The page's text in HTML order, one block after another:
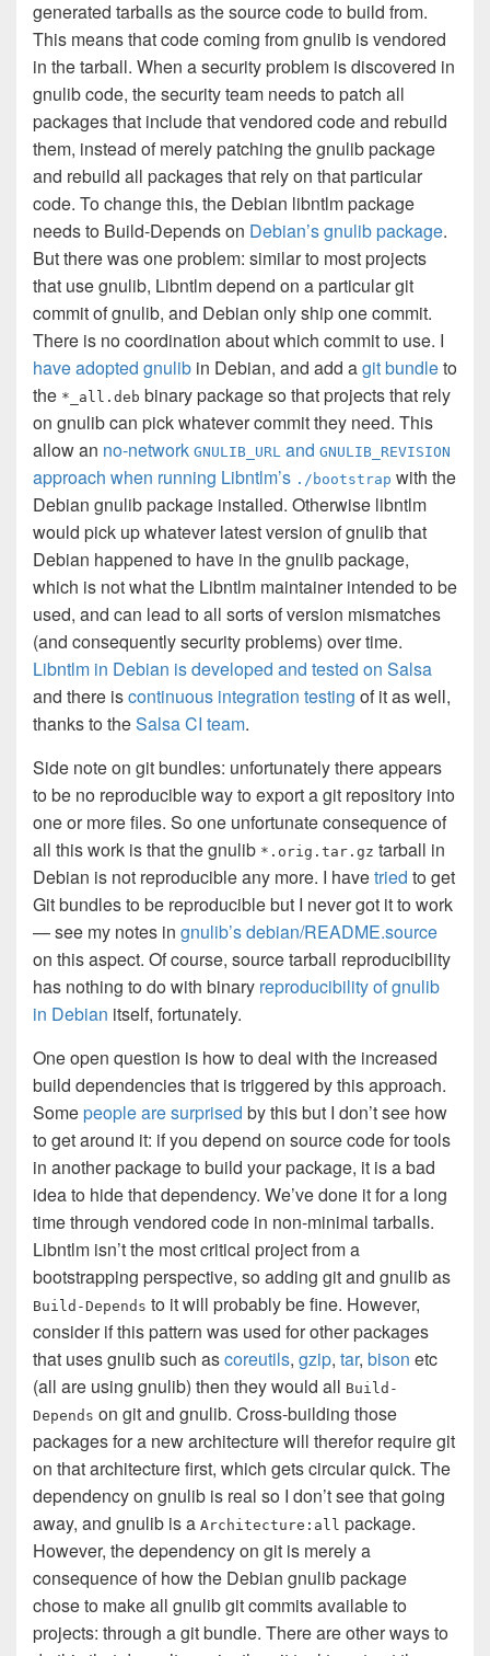
generated tarballs as the source code to build from.
This means that code coming from gnulib is vendored
in the tarball. When a security problem is discovered in
gnulib code, the security team needs to patch all
packages that include that vendored code and rebuild
them, instead of merely patching the gnulib package
and rebuild all packages that rely on that particular
code. To change this, the Debian libntlm package
needs to Build-Depends on Debian’s gnulib package.
But there was one problem: similar to most projects
that use gnulib, Libntlm depend on a particular git
commit of gnulib, and Debian only ship one commit.
There is no coordination about which commit to use. I
have adopted gnulib in Debian, and add agit bundleto
the *_all.deb binary package so that projects that rely
on gnulib can pick whatever commit they need. This
allow an no-network GNULIB_URL and GNULIB_REVISION
approach when running Libntlm’s ./bootstrap with the
Debian gnulib package installed. Otherwise libntlm
would pick up whatever latest version of gnulib that
Debian happened to have in the gnulib package,
which is not what the Libntlm maintainer intended to be
used, and can lead to all sorts of version mismatches
(and consequently security problems) over time.
Libntlm in Debian is developed and tested on Salsa
and there iscontinuous integration testing of it as well,
thanks to theSalsa CI team.
Side note on git bundles: unfortunately there appears
to be no reproducible way to export a git repository into
one or more files. So one unfortunate consequence of
all this work is that the gnulib *.orig.tar.gz tarball in
Debian is not reproducible any more. I havetried to get
Git bundles to be reproducible but I never got it to work
— see my notes in gnulib’s debian/README.source
on this aspect. Of course, source tarball reproducibility
has nothing to do with binary reproducibility of gnulib
in Debian itself, fortunately.
One open question is how to deal with the increased
build dependencies that is triggered by this approach.
Somepeople are surprised by this but I don’t see how
to get around it: if you depend on source code for tools
in another package to build your package, it is a bad
idea to hide that dependency. We’ve done it for a long
time through vendored code in non-minimal tarballs.
Libntlm isn’t the most critical project from a
bootstrapping perspective, so adding git and gnulib as
Build-Depends to it will probably be fine. However,
consider if this pattern was used for other packages
that uses gnulib such ascoreutils, gzip, tar, bison etc
(all are using gnulib) then they would all Build-
Depends on git and gnulib. Cross-building those
packages for a new architecture will therefor require git
on that architecture first, which gets circular quick. The
dependency on gnulib is real so I don’t see that going
away, and gnulib is a Architecture:all package.
However, the dependency on git is merely a
consequence of how the Debian gnulib package
chose to make all gnulib git commits available to
projects: through a git bundle. There are other ways to